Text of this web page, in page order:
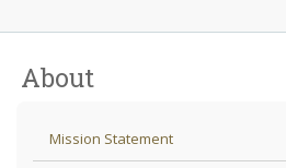
About
Mission Statement